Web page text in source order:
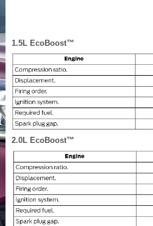
1.5L EcoBoost™
2.0L EcoBoost™